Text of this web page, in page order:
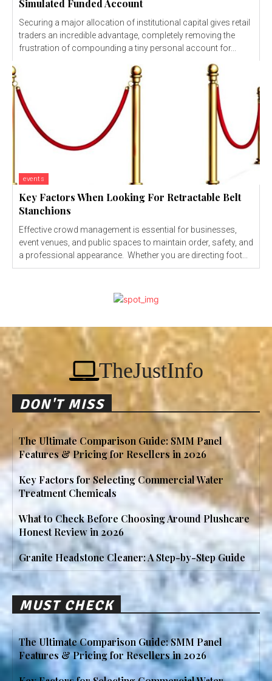
Simulated Funded Account
Securing a major allocation of institutional capital gives retail
traders an incredible advantage, completely removing the
frustration of compounding a tiny personal account for...
events
Key Factors When Looking For Retractable Belt
Stanchions
Effective crowd management is essential for businesses,
event venues, and public spaces to maintain order, safety, and
a professional appearance. Whether you are directing foot...
TheJustInfo
DON'T MISS
The Ultimate Comparison Guide: SMM Panel
Features & Pricing for Resellers in 2026
Key Factors for Selecting Commercial Water
Treatment Chemicals
What to Check Before Choosing Around Plushcare
Honest Review in 2026
Granite Headstone Cleaner: A Step-by-Step Guide
MUST CHECK
The Ultimate Comparison Guide: SMM Panel
Features & Pricing for Resellers in 2026